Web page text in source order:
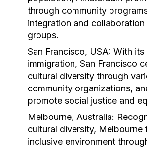
through community
integration and
groups.
San Francisco, USA: With its
immigration, San Francisco
cultural diversity through
community organizations,
promote social justice and
Melbourne, Australia:
cultural diversity, Melbourne
inclusive environment